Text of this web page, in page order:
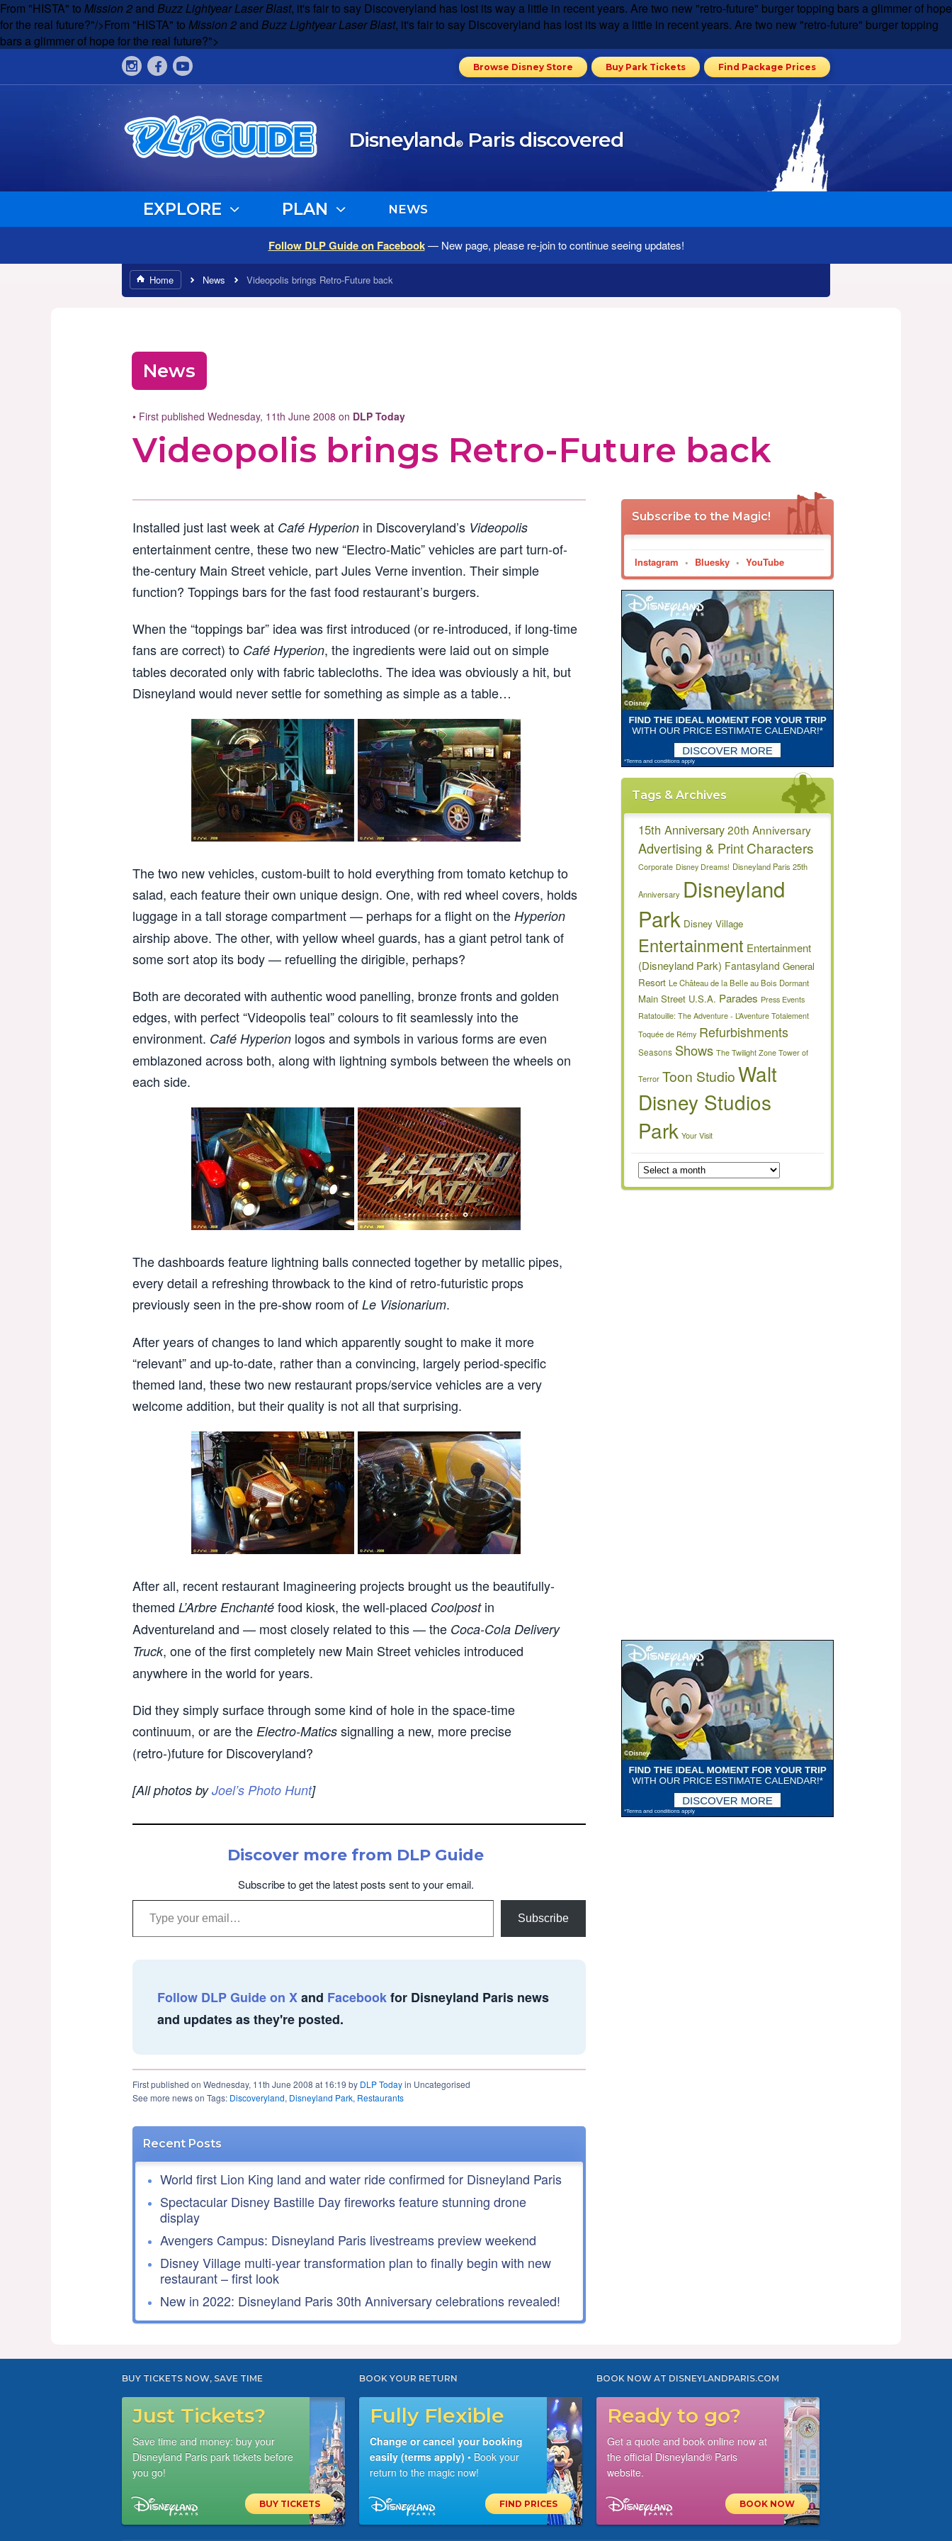
From "HISTA" to Mission 2and Buzz Lightyear Laser Blast, it's fair to say Discoveryland has lost its way a little in recent years. Are two new "retro-future" burger topping bars a glimmer of hope
for the real future?"/>From "HISTA" to Mission 2and Buzz Lightyear Laser Blast, it's fair to say Discoveryland has lost its way a little in recent years. Are two new "retro-future" burger topping
bars a glimmer of hope for the real future?">
Browse Disney Store Buy Park Tickets Find Package Prices
Disneyland®Paris discovered
EXPLORE PLAN NEWS
Follow DLP Guide on Facebook— New page, please re-join to continue seeing updates!
Home News Videopolis brings Retro-Future back
News
• First published Wednesday, 11th June 2008 on DLP Today
Videopolis brings Retro-Future back
Installed just last week at Café Hyperion in Discoveryland’s Videopolis
entertainment centre, these two new “Electro-Matic” vehicles are part turn-of-
the-century Main Street vehicle, part Jules Verne invention. Their simple
function? Toppings bars for the fast food restaurant’s burgers.
When the “toppings bar” idea was first introduced (or re-introduced, if long-time
fans are correct) to Café Hyperion, the ingredients were laid out on simple
tables decorated only with fabric tablecloths. The idea was obviously a hit, but
Disneyland would never settle for something as simple as a table…
The two new vehicles, custom-built to hold everything from tomato ketchup to
salad, each feature their own unique design. One, with red wheel covers, holds
luggage in a tall storage compartment — perhaps for a flight on the Hyperion
airship above. The other, with yellow wheel guards, has a giant petrol tank of
some sort atop its body — refuelling the dirigible, perhaps?
Both are decorated with authentic wood panelling, bronze fronts and golden
edges, with perfect “Videopolis teal” colours to fit seamlessly into the
environment. Café Hyperion logos and symbols in various forms are even
emblazoned across both, along with lightning symbols between the wheels on
each side.
The dashboards feature lightning balls connected together by metallic pipes,
every detail a refreshing throwback to the kind of retro-futuristic props
previously seen in the pre-show room of Le Visionarium.
After years of changes to land which apparently sought to make it more
“relevant” and up-to-date, rather than a convincing, largely period-specific
themed land, these two new restaurant props/service vehicles are a very
welcome addition, but their quality is not all that surprising.
After all, recent restaurant Imagineering projects brought us the beautifully-
themed L’Arbre Enchanté food kiosk, the well-placed Coolpostin
Adventureland and — most closely related to this — the Coca-Cola Delivery
Truck, one of the first completely new Main Street vehicles introduced
anywhere in the world for years.
Did they simply surface through some kind of hole in the space-time
continuum, or are the Electro-Matics signalling a new, more precise
(retro-)future for Discoveryland?
[All photos byJoel’s Photo Hunt]
Discover more from DLP Guide
Subscribe to get the latest posts sent to your email.
Type your email…
Subscribe
Follow DLP Guide on Xand Facebookfor Disneyland Paris news
and updates as they're posted.
First published on Wednesday, 11th June 2008 at 16:19 by DLP Todayin Uncategorised
See more news on Tags: Discoveryland, Disneyland Park, Restaurants
Recent Posts
World first Lion King land and water ride confirmed for Disneyland Paris
Spectacular Disney Bastille Day fireworks feature stunning drone
display
Avengers Campus: Disneyland Paris livestreams preview weekend
Disney Village multi-year transformation plan to finally begin with new
restaurant – first look
New in 2022: Disneyland Paris 30th Anniversary celebrations revealed!
Subscribe to the Magic!
Instagram • Bluesky • YouTube
Tags & Archives
15th Anniversary20th Anniversary
Advertising & PrintCharacters
Corporate Disney Dreams! Disneyland Paris 25th
Anniversary Disneyland
Park Disney Village
Entertainment Entertainment
(Disneyland Park) Fantasyland General
Resort Le Château de la Belle au Bois Dormant
Main Street U.S.A. Parades Press Events
Ratatouille: The Adventure - L’Aventure Totalement
Toquée de Rémy Refurbishments
Seasons Shows The Twilight Zone Tower of
Terror Toon StudioWalt
Disney Studios
Park Your Visit
BUY TICKETS NOW, SAVE TIME
Just Tickets?
Save time and money: buy your
Disneyland Paris park tickets before
you go!
BUY TICKETS
BOOK YOUR RETURN
Fully Flexible
Change or cancel your booking
easily (terms apply) • Book your
return to the magic now!
FIND PRICES
BOOK NOW AT DISNEYLANDPARIS.COM
Ready to go?
Get a quote and book online now at
the official Disneyland® Paris
website.
BOOK NOW